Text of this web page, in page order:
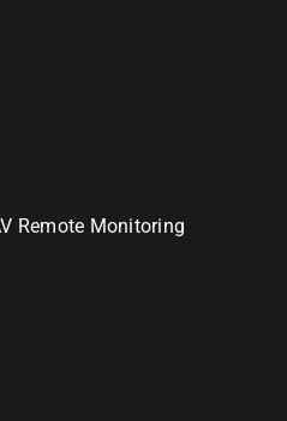
Remote Monitoring